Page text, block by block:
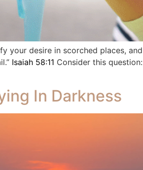
your desire in scorched places,
Isaiah 58:11 Consider this
In Darkness